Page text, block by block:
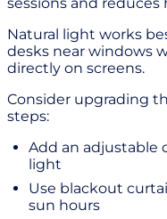
Natural light works
desks near windows
directly on screens.
Consider upgrading
steps:
Add an adjustable
light
Use blackout
sun hours